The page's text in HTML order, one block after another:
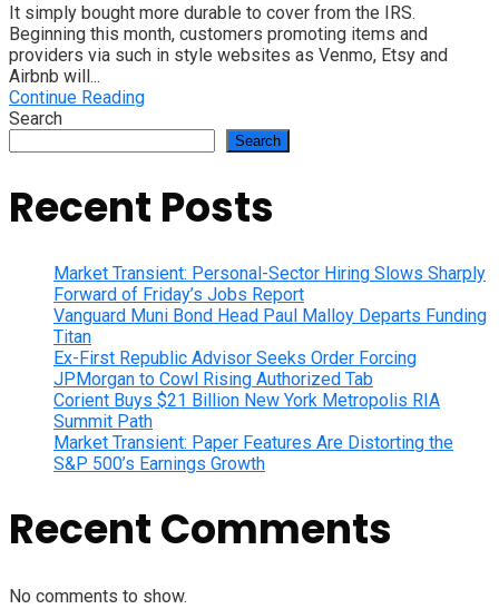
It simply bought more durable to cover from the IRS.
Beginning this month, customers promoting items and
providers via such in style websites as Venmo, Etsy and
Airbnb will...
Continue Reading
Search
Search
Recent Posts
Market Transient: Personal-Sector Hiring Slows Sharply
Forward of Friday’s Jobs Report
Vanguard Muni Bond Head Paul Malloy Departs Funding
Titan
Ex-First Republic Advisor Seeks Order Forcing
JPMorgan to Cowl Rising Authorized Tab
Corient Buys $21 Billion New York Metropolis RIA
Summit Path
Market Transient: Paper Features Are Distorting the
S&P 500’s Earnings Growth
Recent Comments
No comments to show.